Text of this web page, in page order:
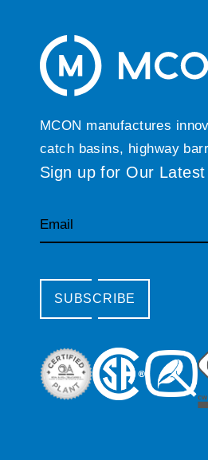
MCON manufactures
catch basins, highway
Sign up for Our Latest
Email
SUBSCRIBE